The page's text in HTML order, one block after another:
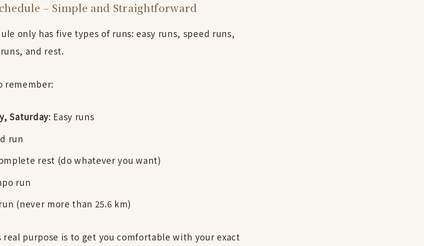
– Simple and Straightforward
only has five types of runs: easy runs, speed runs,
and rest.
remember:
Saturday: Easy runs
run
rest (do whatever you want)
run
(never more than 25.6 km)
purpose is to get you comfortable with your exact